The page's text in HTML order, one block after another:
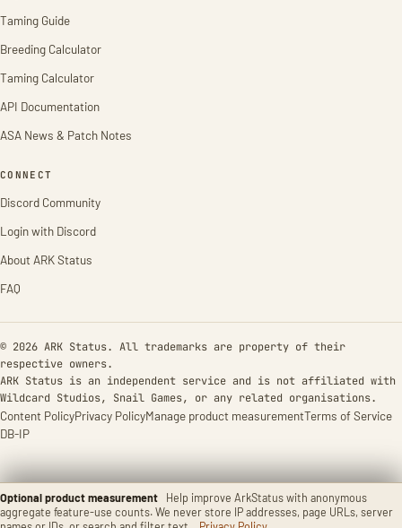
Optional product measurement
Help improve ArkStatus with anonymous
aggregate feature-use counts. We never store IP addresses, page URLs, server
Taming Guide
Breeding Calculator
Taming Calculator
API Documentation
ASA News & Patch Notes
CONNECT
Discord Community
Login with Discord
About ARK Status
FAQ
© 2026 ARK Status. All trademarks are property of their
respective owners.
ARK Status is an independent service and is not affiliated with
Wildcard Studios, Snail Games, or any related organisations.
Content PolicyPrivacy PolicyManage product measurementTerms of Service
DB-IP